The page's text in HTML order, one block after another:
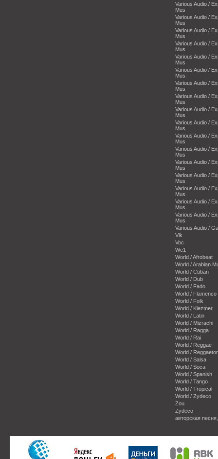
Various Audio /
Mus
Various Audio /
Mus
Various Audio /
Mus
Various Audio /
Mus
Various Audio /
Mus
Various Audio /
Mus
Various Audio /
Mus
Various Audio /
Mus
Various Audio /
Mus
Various Audio /
Mus
Various Audio /
Mus
Various Audio /
Mus
Various Audio /
Mus
Various Audio /
Mus
Various Audio /
Mus
Various Audio /
Mus
Various Audio /
Mus
Various Audio /
Vik
Voc
We1
World / Afrobeat
World / Arabian
World / Cuban
World / Dub
World / Fado
World / Flamenco
World / Folk
World / Klezmer
World / Latin
World / Mizrachi
World / Ragga
World / Rai
World / Reggae
World /
World / Salsa
World / Soca
World / Spanish
World / Tango
World / Tropical
World / Zydeco
Zou
Zydeco
авторская